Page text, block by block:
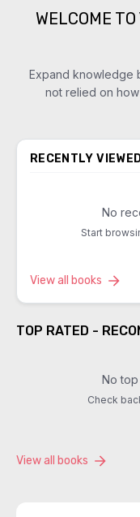
WELCOME
Expand knowledge
not relied on
RECENTLY
No
Start
View all books
TOP RATED -
No
Check
View all books